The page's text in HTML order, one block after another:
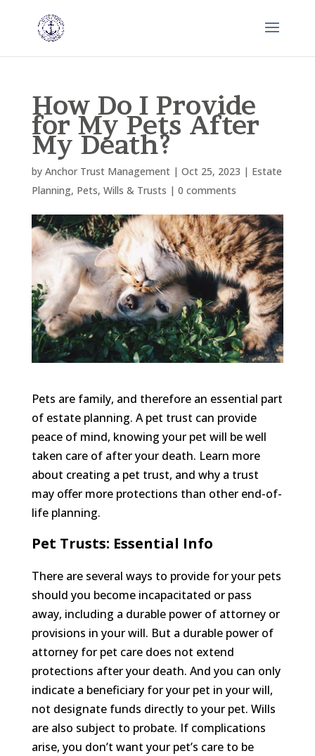
How Do I Provide
for My Pets After
My Death?
by Anchor Trust Management| Oct 25, 2023 | Estate
Planning, Pets, Wills & Trusts | 0 comments
Pets are family, and therefore an essential part
of estate planning. A pet trust can provide
peace of mind, knowing your pet will be well
taken care of after your death. Learn more
about creating a pet trust, and why a trust
may offer more protections than other end-of-
life planning.
Pet Trusts: Essential Info
There are several ways to provide for your pets
should you become incapacitated or pass
away, including a durable power of attorney or
provisions in your will. But a durable power of
attorney for pet care does not extend
protections after your death. And you can only
indicate a beneficiary for your pet in your will,
not designate funds directly to your pet. Wills
are also subject to probate. If complications
arise, you don’t want your pet’s care to be